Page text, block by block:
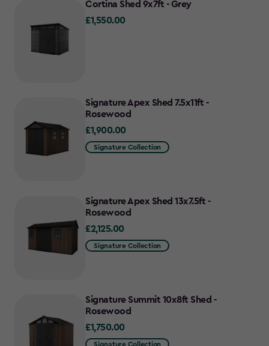
Cortina Shed 9x7ft - Grey
£1,550.00
£1,550.00
Signature Apex Shed 7.5x11ft -
Rosewood
£1,900.00
£1,900.00
Signature Collection
Signature Apex Shed 13x7.5ft -
Rosewood
£2,125.00
£2,125.00
Signature Collection
Signature Summit 10x8ft Shed -
Rosewood
£1,750.00
£1,750.00
Signature Collection